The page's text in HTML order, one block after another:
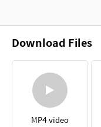
Download Files
MP4 video